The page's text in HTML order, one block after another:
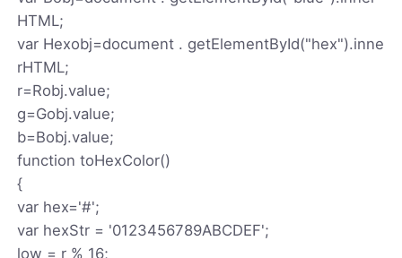
HTML;
var Hexobj=document . getElementById("hex").inne
rHTML;
r=Robj.value;
g=Gobj.value;
b=Bobj.value;
function toHexColor()
{
var hex='#';
var hexStr = '0123456789ABCDEF';
low = r % 16;